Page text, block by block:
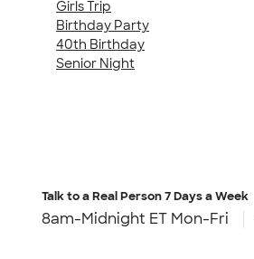
Girls Trip
Birthday Party
40th Birthday
Senior Night
Talk to a Real Person7 Days a Week
8am-Midnight ET Mon-Fri